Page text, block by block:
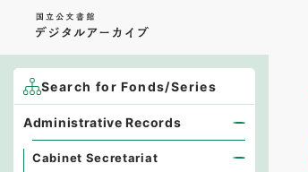
Search for Fonds/Series
Administrative Records
Cabinet Secretariat